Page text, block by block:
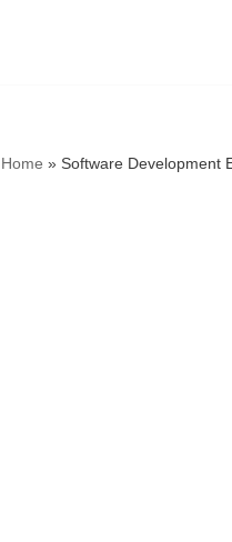
Home » Software Development